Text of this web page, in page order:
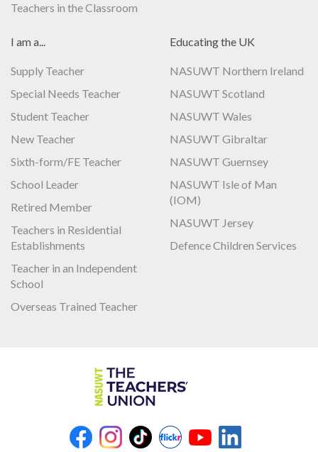
Teachers in the Classroom
I am a...
Supply Teacher
Special Needs Teacher
Student Teacher
New Teacher
Sixth-form/FE Teacher
School Leader
Retired Member
Teachers in Residential
Establishments
Teacher in an Independent
School
Overseas Trained Teacher
Educating the UK
NASUWT Northern Ireland
NASUWT Scotland
NASUWT Wales
NASUWT Gibraltar
NASUWT Guernsey
NASUWT Isle of Man
(IOM)
NASUWT Jersey
Defence Children Services